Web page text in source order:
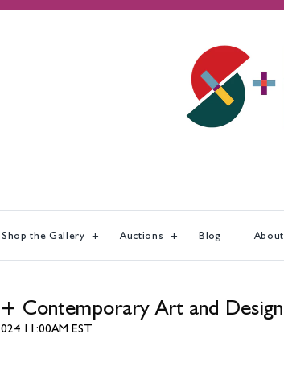
Shop the Gallery Auctions Blog About
Contemporary Art and Design
11:00AM EST